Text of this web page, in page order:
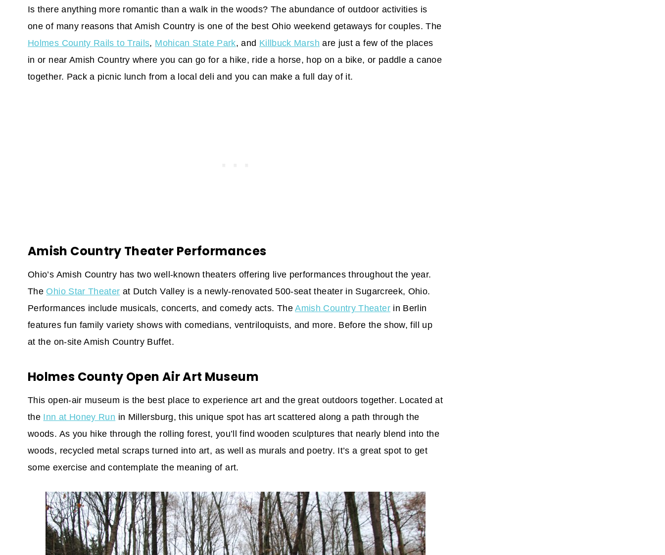
Is there anything more romantic than a walk in the woods? The abundance of outdoor activities is
one of many reasons that Amish Country is one of the best Ohio weekend getaways for couples. The
Holmes County Rails to Trails, Mohican State Park, and Killbuck Marsh are just a few of the places
in or near Amish Country where you can go for a hike, ride a horse, hop on a bike, or paddle a canoe
together. Pack a picnic lunch from a local deli and you can make a full day of it.
Amish Country Theater Performances
Ohio’s Amish Country has two well-known theaters offering live performances throughout the year.
The Ohio Star Theater at Dutch Valley is a newly-renovated 500-seat theater in Sugarcreek, Ohio.
Performances include musicals, concerts, and comedy acts. TheAmish Country Theaterin Berlin
features fun family variety shows with comedians, ventriloquists, and more. Before the show, fill up
at the on-site Amish Country Buffet.
Holmes County Open Air Art Museum
This open-air museum is the best place to experience art and the great outdoors together. Located at
the Inn at Honey Run in Millersburg, this unique spot has art scattered along a path through the
woods. As you hike through the rolling forest, you’ll find wooden sculptures that nearly blend into the
woods, recycled metal scraps turned into art, as well as murals and poetry. It’s a great spot to get
some exercise and contemplate the meaning of art.